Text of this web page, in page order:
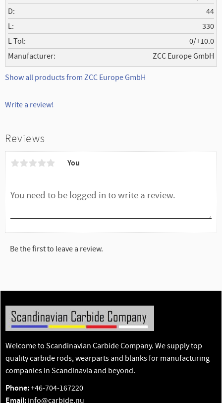
D
44
L
330
L Tol
0/+10.0
Manufacturer
ZCC Europe GmbH
Show all products from ZCC Europe GmbH
Write a review!
Reviews
You
Be the first to leave a review.
Welcome to Scandinavian Carbide Company. We supply top
quality carbide rods, wearparts and blanks for manufacturing
companies in Scandinavia and beyond.
Phone:+46-704-167220
Email: info@carbide.nu